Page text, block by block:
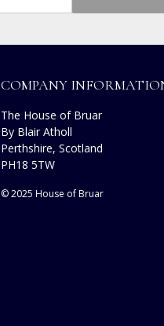
COMPANY
The House of Bruar
By Blair Atholl
Perthshire, Scotland
PH18 5TW
© 2025 House of Bruar